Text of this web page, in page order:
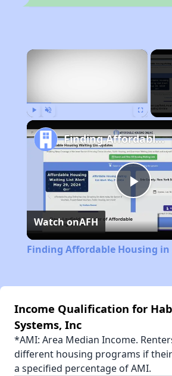
×
Play
Finding Affordable Housing in Illinois
Watch onAFH
Finding Affordable Housing
Income Qualification for
Systems, Inc
*AMI: Area Median Income.
different housing programs if
a specified percentage of AMI.